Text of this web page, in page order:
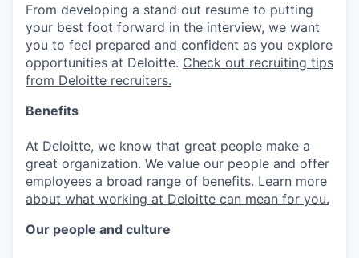
From developing a stand out resume to putting
your best foot forward in the interview, we want
you to feel prepared and confident as you explore
opportunities at Deloitte. Check out recruiting tips
from Deloitte recruiters.
Benefits
At Deloitte, we know that great people make a
great organization. We value our people and offer
employees a broad range of benefits. Learn more
about what working at Deloitte can mean for you.
Our people and culture